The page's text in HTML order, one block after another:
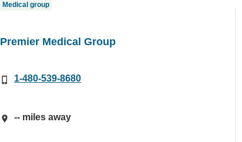
Medical group
Premier Medical Group
1-480-539-8680
-- miles away